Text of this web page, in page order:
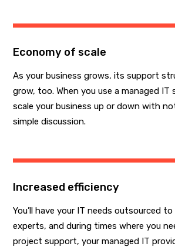
Economy of scale
As your business grows, its support
grow, too. When you use a managed IT
scale your business up or down with
simple discussion.
Increased efficiency
You’ll have your IT needs outsourced
experts, and during times where you
project support, your managed IT